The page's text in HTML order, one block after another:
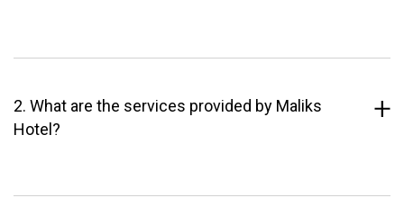
2. What are the services provided by Maliks
Hotel?